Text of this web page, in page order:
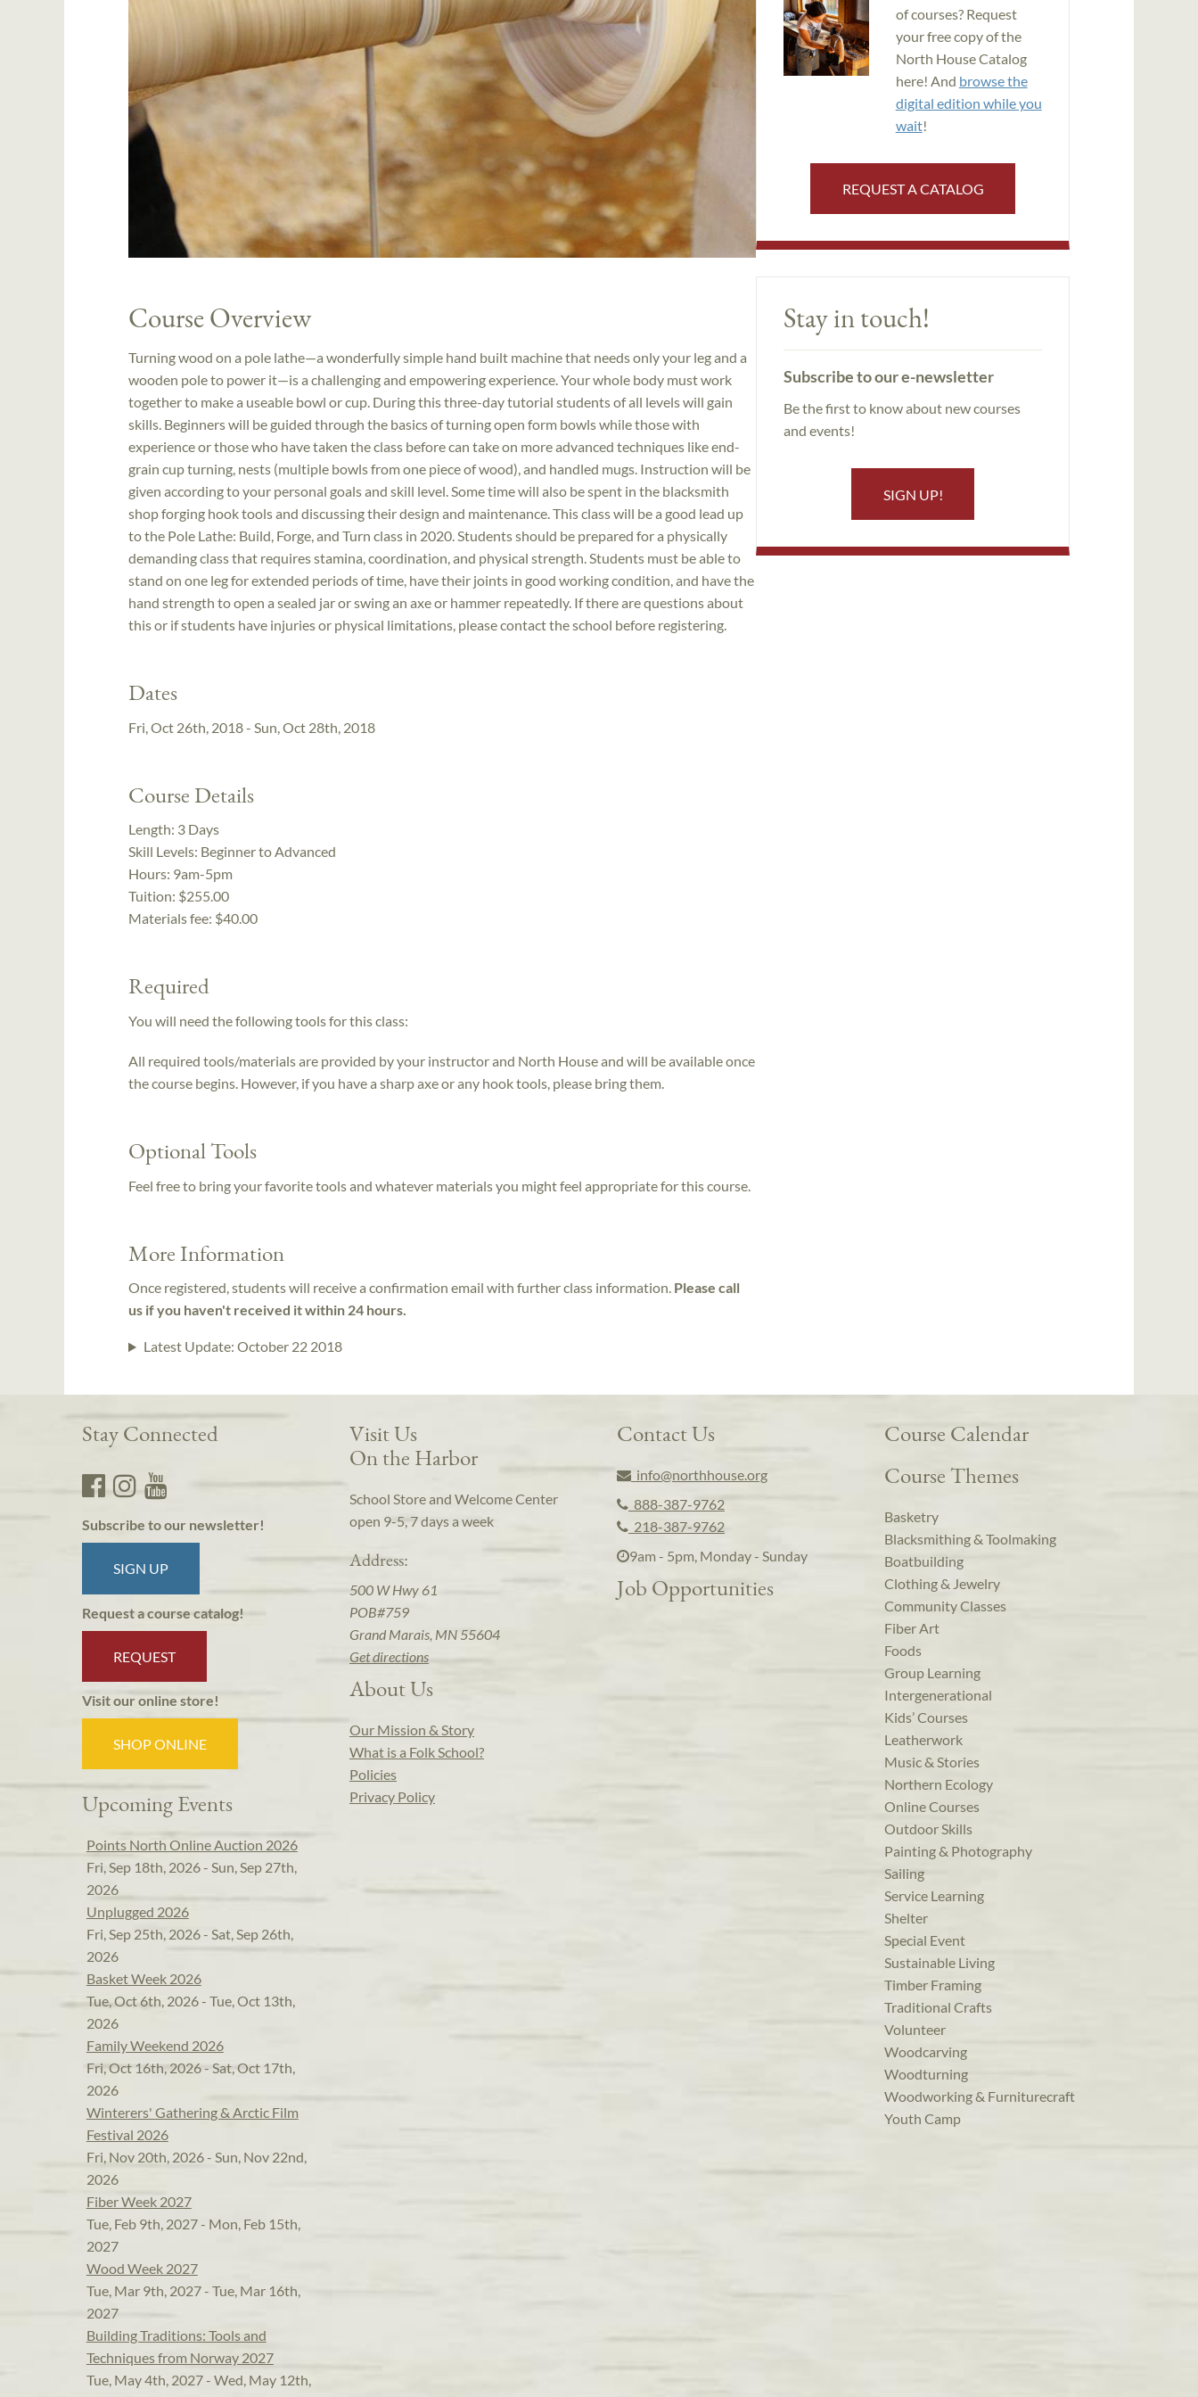
Course Overview
Turning wood on a pole lathe—a wonderfully simple hand built machine that needs only your leg and a
wooden pole to power it—is a challenging and empowering experience. Your whole body must work
together to make a useable bowl or cup. During this three-day tutorial students of all levels will gain
skills. Beginners will be guided through the basics of turning open form bowls while those with
experience or those who have taken the class before can take on more advanced techniques like end-
grain cup turning, nests (multiple bowls from one piece of wood), and handled mugs. Instruction will be
given according to your personal goals and skill level. Some time will also be spent in the blacksmith
shop forging hook tools and discussing their design and maintenance. This class will be a good lead up
to the Pole Lathe: Build, Forge, and Turn class in 2020. Students should be prepared for a physically
demanding class that requires stamina, coordination, and physical strength. Students must be able to
stand on one leg for extended periods of time, have their joints in good working condition, and have the
hand strength to open a sealed jar or swing an axe or hammer repeatedly. If there are questions about
this or if students have injuries or physical limitations, please contact the school before registering.
Dates
Fri, Oct 26th, 2018 - Sun, Oct 28th, 2018
Course Details
Length: 3 Days
Skill Levels: Beginner to Advanced
Hours: 9am-5pm
Tuition: $255.00
Materials fee: $40.00
Required
You will need the following tools for this class:
All required tools/materials are provided by your instructor and North House and will be available once
the course begins. However, if you have a sharp axe or any hook tools, please bring them.
Optional Tools
Feel free to bring your favorite tools and whatever materials you might feel appropriate for this course.
More Information
Once registered, students will receive a confirmation email with further class information. Please call
us if you haven't received it within 24 hours.
Latest Update: October 22 2018
of courses? Request
your free copy of the
North House Catalog
here! And browse the
digital edition while you
wait!
REQUEST A CATALOG
Stay in touch!
Subscribe to our e-newsletter
Be the first to know about new courses
and events!
SIGN UP!
Stay Connected
Subscribe to our newsletter!
SIGN UP
Request a course catalog!
REQUEST
Visit our online store!
SHOP ONLINE
Upcoming Events
Points North Online Auction 2026
Fri, Sep 18th, 2026 - Sun, Sep 27th,
2026
Unplugged 2026
Fri, Sep 25th, 2026 - Sat, Sep 26th,
2026
Basket Week 2026
Tue, Oct 6th, 2026 - Tue, Oct 13th,
2026
Family Weekend 2026
Fri, Oct 16th, 2026 - Sat, Oct 17th,
2026
Winterers' Gathering & Arctic Film
Festival 2026
Fri, Nov 20th, 2026 - Sun, Nov 22nd,
2026
Fiber Week 2027
Tue, Feb 9th, 2027 - Mon, Feb 15th,
2027
Wood Week 2027
Tue, Mar 9th, 2027 - Tue, Mar 16th,
2027
Building Traditions: Tools and
Techniques from Norway 2027
Tue, May 4th, 2027 - Wed, May 12th,
Visit Us
On the Harbor
School Store and Welcome Center
open 9-5, 7 days a week
Address:
500 W Hwy 61
POB#759
Grand Marais, MN 55604
Get directions
About Us
Our Mission & Story
What is a Folk School?
Policies
Privacy Policy
Contact Us
info@northhouse.org
888-387-9762
218-387-9762
9am - 5pm, Monday - Sunday
Job Opportunities
Course Calendar
Course Themes
Basketry
Blacksmithing & Toolmaking
Boatbuilding
Clothing & Jewelry
Community Classes
Fiber Art
Foods
Group Learning
Intergenerational
Kids’ Courses
Leatherwork
Music & Stories
Northern Ecology
Online Courses
Outdoor Skills
Painting & Photography
Sailing
Service Learning
Shelter
Special Event
Sustainable Living
Timber Framing
Traditional Crafts
Volunteer
Woodcarving
Woodturning
Woodworking & Furniturecraft
Youth Camp